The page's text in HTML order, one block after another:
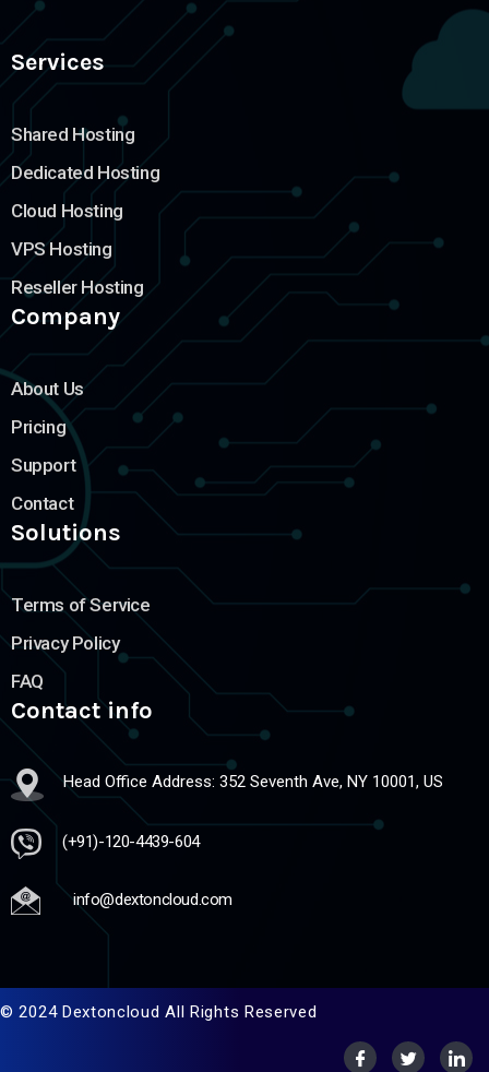
Services
Shared Hosting
Dedicated Hosting
Cloud Hosting
VPS Hosting
Reseller Hosting
Company
About Us
Pricing
Support
Contact
Solutions
Terms of Service
Privacy Policy
FAQ
Contact info
Head Office Address: 352 Seventh Ave, NY 10001, US
(+91)-120-4439-604
info@dextoncloud.com
© 2024 Dextoncloud All Rights Reserved